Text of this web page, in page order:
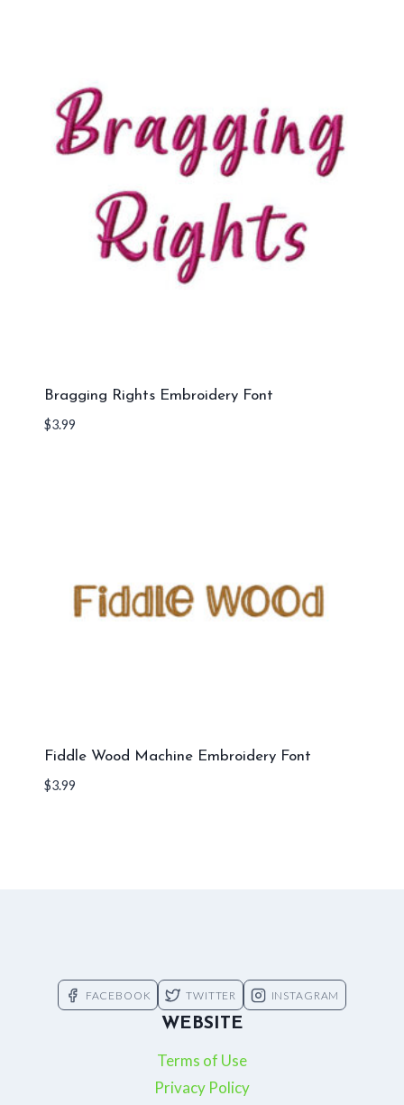
Bragging Rights Embroidery Font
$3.99
Fiddle Wood Machine Embroidery Font
$3.99
FACEBOOK TWITTER INSTAGRAM
WEBSITE
Terms of Use
Privacy Policy